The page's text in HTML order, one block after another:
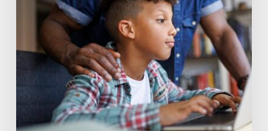
Concepts
Hard
Master
Individualized